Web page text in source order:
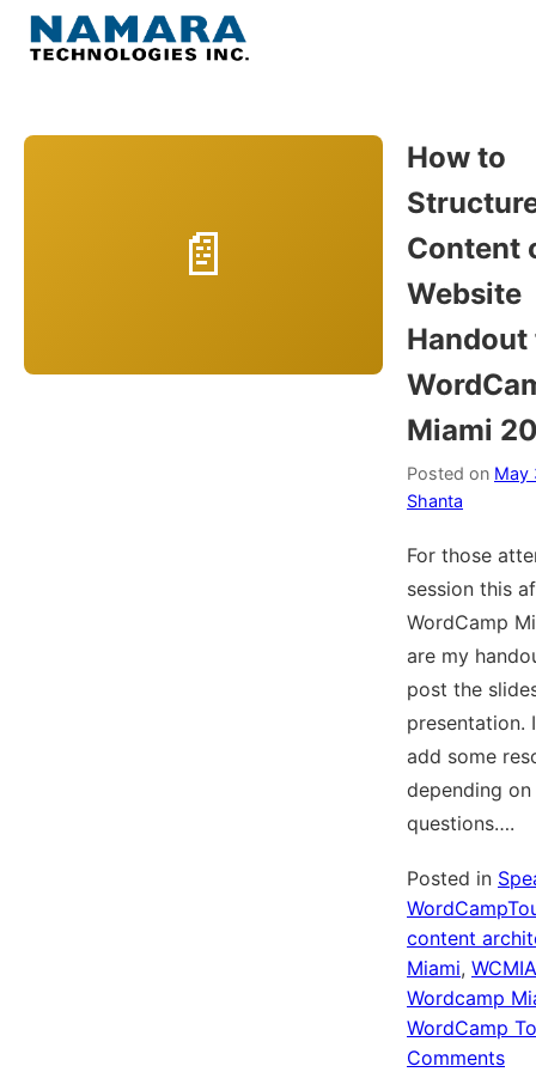
Skip
Home
How to
Content
Website
Miami
Posted on May
Shanta
For those
session this
WordCamp
are my
post the
presentation.
add some
depending on
questions….
Posted in
content
Miami, WCMIA
Wordcamp
WordCamp
Commentson